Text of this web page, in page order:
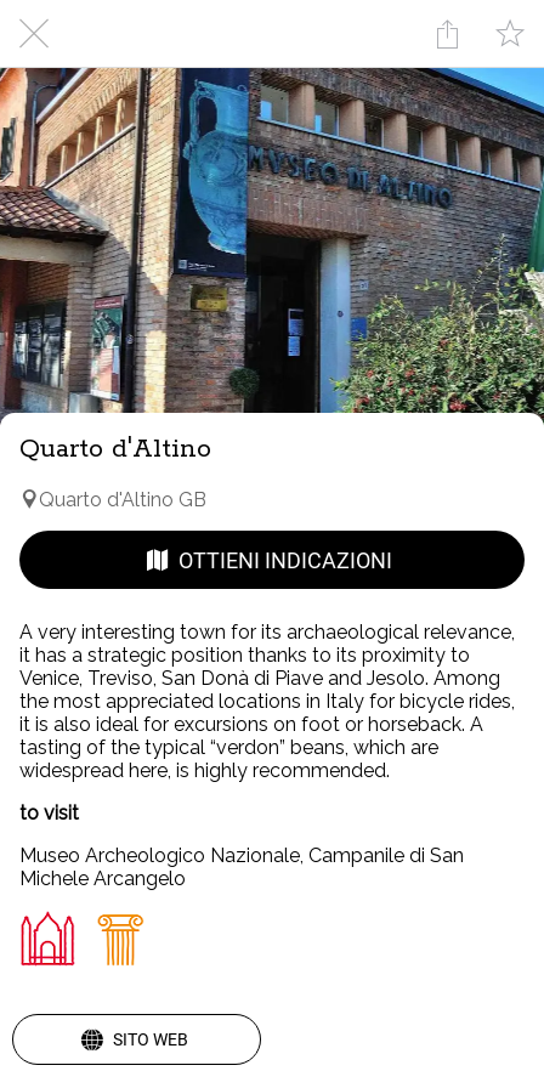
Quarto d'Altino
Quarto d'Altino GB
OTTIENI INDICAZIONI
A very interesting town for its archaeological relevance,
it has a strategic position thanks to its proximity to
Venice, Treviso, San Donà di Piave and Jesolo. Among
the most appreciated locations in Italy for bicycle rides,
it is also ideal for excursions on foot or horseback. A
tasting of the typical “verdon” beans, which are
widespread here, is highly recommended.
to visit
Museo Archeologico Nazionale, Campanile di San
Michele Arcangelo
SITO WEB